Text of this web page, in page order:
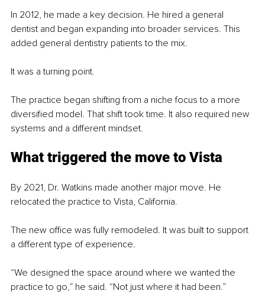
In 2012, he made a key decision. He hired a general
dentist and began expanding into broader services. This
added general dentistry patients to the mix.
It was a turning point.
The practice began shifting from a niche focus to a more
diversified model. That shift took time. It also required new
systems and a different mindset.
What triggered the move to Vista
By 2021, Dr. Watkins made another major move. He
relocated the practice to Vista, California.
The new office was fully remodeled. It was built to support
a different type of experience.
“We designed the space around where we wanted the
practice to go,” he said. “Not just where it had been.”